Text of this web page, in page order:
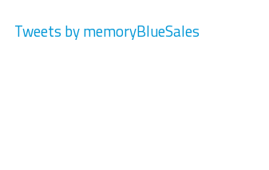
Tweets by memoryBlueSales